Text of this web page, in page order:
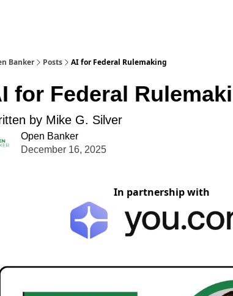
Banker Posts AI for Federal Rulemaking
for Federal
by Mike G. Silver
Open Banker
December 16, 2025
In partnership with